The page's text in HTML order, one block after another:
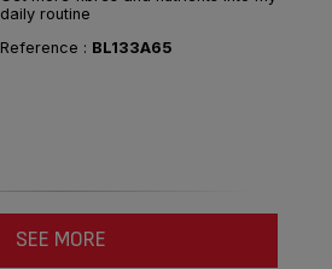
daily routine
Reference : BL133A65
SEE MORE